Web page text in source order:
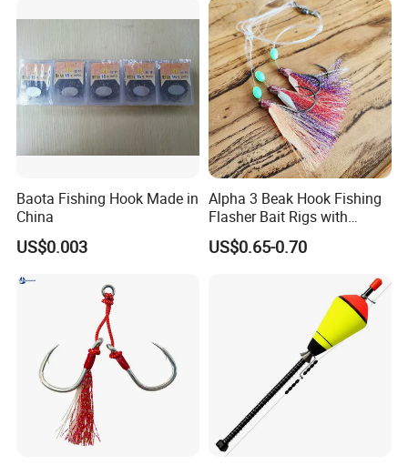
Baota Fishing Hook Made in
China
US$0.003
Alpha 3 Beak Hook Fishing
Flasher Bait Rigs with
Luminous Skirt Sabiki
Fishing Lure Bait Rigs
US$0.65-0.70